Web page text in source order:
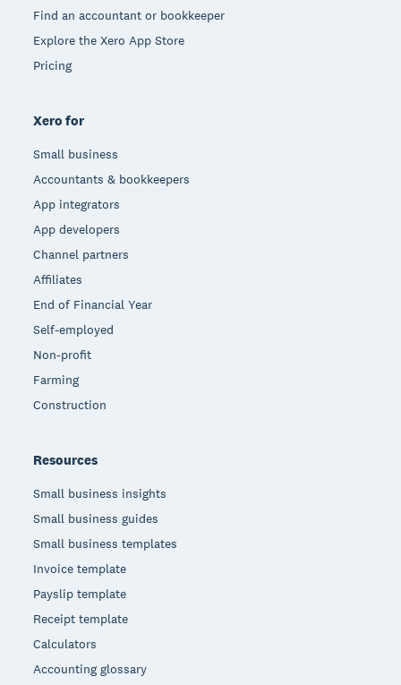
Find an accountant or bookkeeper
Explore the Xero App Store
Pricing
Xero for
Small business
Accountants & bookkeepers
App integrators
App developers
Channel partners
Affiliates
End of Financial Year
Self-employed
Non-profit
Farming
Construction
Resources
Small business insights
Small business guides
Small business templates
Invoice template
Payslip template
Receipt template
Calculators
Accounting glossary